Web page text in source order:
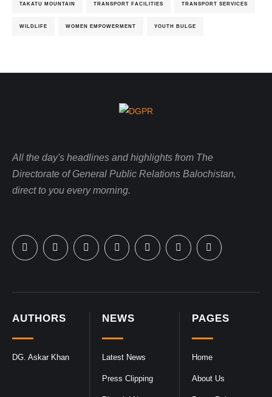
TAKATU MOUNTAIN TRANSPORT FACILITIES TRANSPORT SERVICES
WILDLIFE WOMEN EMPOWERMENT YOUTH BULGE
PAGES
Home
About Us
NEWS
Latest News
Press Clipping
AUTHORS
DG. Askar Khan
All the day's headlines and highlights from The
Directorate of General Public Relations Balochistan,
direct to you every morning.